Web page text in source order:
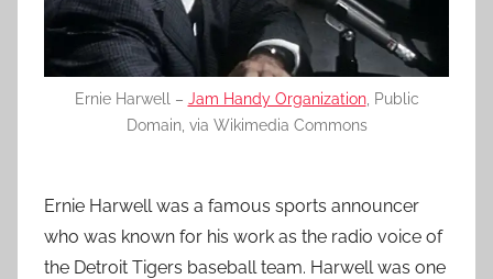
Ernie Harwell – Jam Handy Organization, Public
Domain, via Wikimedia Commons
Ernie Harwell was a famous sports announcer
who was known for his work as the radio voice of
the Detroit Tigers baseball team. Harwell was one